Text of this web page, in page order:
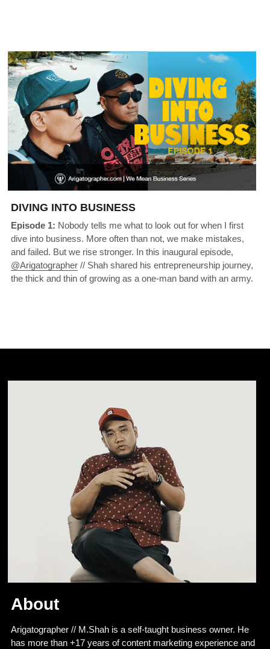
DIVING INTO BUSINESS
Episode 1: Nobody tells me what to look out for when I first
dive into business. More often than not, we make mistakes,
@Arigatographer // Shah shared his entrepreneurship journey,
the thick and thin of growing as a one-man band with an army.
About
Arigatographer // M.Shah is a self-taught business owner. He
has more than +17 years of content marketing experience and